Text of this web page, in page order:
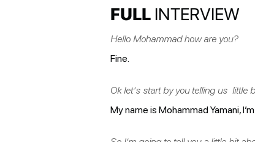
FULL INTERVIEW
Hello Mohammad how are you?
Fine.
Ok let’s start by you telling us little
My name is Mohammad Yamani,